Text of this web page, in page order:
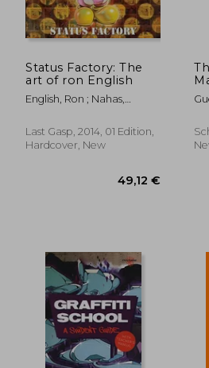
Status Factory: The
art of ron English
English, Ron ; Nahas,
Last Gasp, 2014, 01 Edition,
Hardcover, New
49,12 €